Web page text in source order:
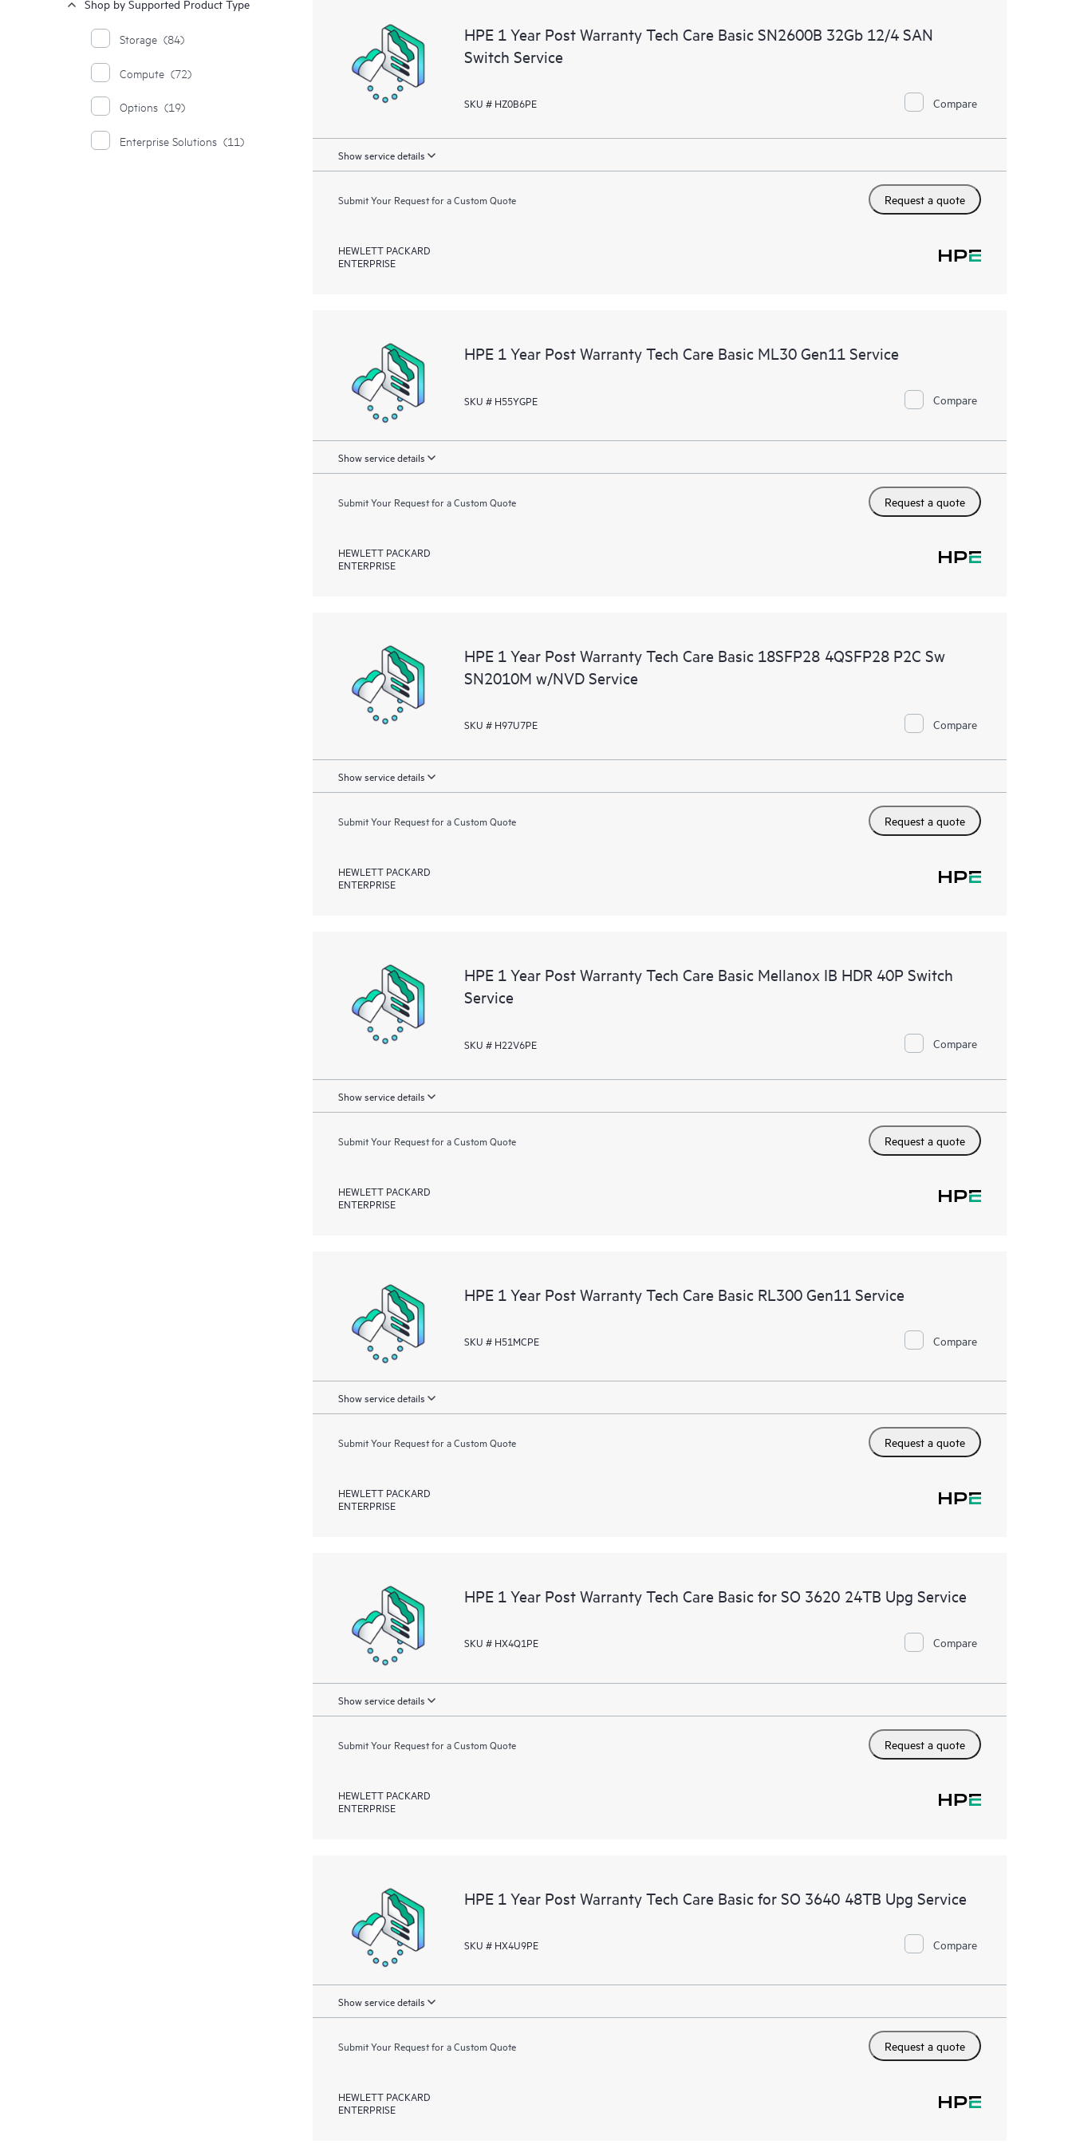
resources who will help drive operational excellence and performance optimization from
edge to cloud.
Shop by Supported Product Type
Storage (84)
Compute (72)
Options (19)
Enterprise Solutions (11)
HPE 1 Year Post Warranty Tech Care Basic SN2600B 32Gb 12/4 SAN
Switch Service
SKU # HZ0B6PE Compare
Show service details
Submit Your Request for a Custom Quote Request a quote
HEWLETT PACKARD
ENTERPRISE
HPE 1 Year Post Warranty Tech Care Basic ML30 Gen11 Service
SKU # H55YGPE Compare
Show service details
Submit Your Request for a Custom Quote Request a quote
HEWLETT PACKARD
ENTERPRISE
HPE 1 Year Post Warranty Tech Care Basic 18SFP28 4QSFP28 P2C Sw
SN2010M w/NVD Service
SKU # H97U7PE Compare
Show service details
Submit Your Request for a Custom Quote Request a quote
HEWLETT PACKARD
ENTERPRISE
HPE 1 Year Post Warranty Tech Care Basic Mellanox IB HDR 40P Switch
Service
SKU # H22V6PE Compare
Show service details
Submit Your Request for a Custom Quote Request a quote
HEWLETT PACKARD
ENTERPRISE
HPE 1 Year Post Warranty Tech Care Basic RL300 Gen11 Service
SKU # H51MCPE Compare
Show service details
Submit Your Request for a Custom Quote Request a quote
HEWLETT PACKARD
ENTERPRISE
HPE 1 Year Post Warranty Tech Care Basic for SO 3620 24TB Upg Service
SKU # HX4Q1PE Compare
Show service details
Submit Your Request for a Custom Quote Request a quote
HEWLETT PACKARD
ENTERPRISE
HPE 1 Year Post Warranty Tech Care Basic for SO 3640 48TB Upg Service
SKU # HX4U9PE Compare
Show service details
Submit Your Request for a Custom Quote Request a quote
HEWLETT PACKARD
ENTERPRISE